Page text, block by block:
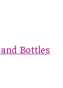
Bottles